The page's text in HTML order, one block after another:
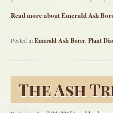
Read more about Emerald Ash
Posted in Emerald Ash Borer Plant
The Ash